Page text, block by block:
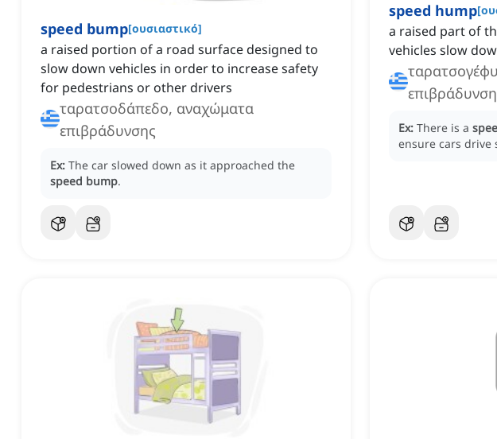
speed bump[ουσιαστικό]
a raised portion of a road surface designed to
slow down vehicles in order to increase safety
for pedestrians or other drivers
ταρατσοδάπεδο, αναχώματα
επιβράδυνσης
Ex: The car slowed down as it approached the
speed bump.
speed hump[
a raised part of
vehicles slow
Ex: There is a
ensure cars drive